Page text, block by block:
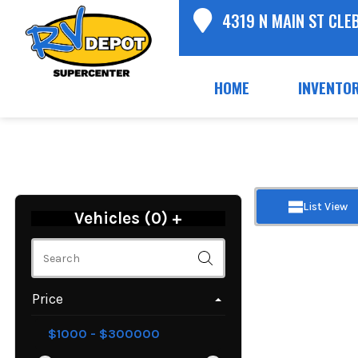
4319 N MAIN ST
HOME
Vehicles (0) +
Price
List View